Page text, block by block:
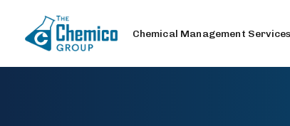
Chemical Management Services